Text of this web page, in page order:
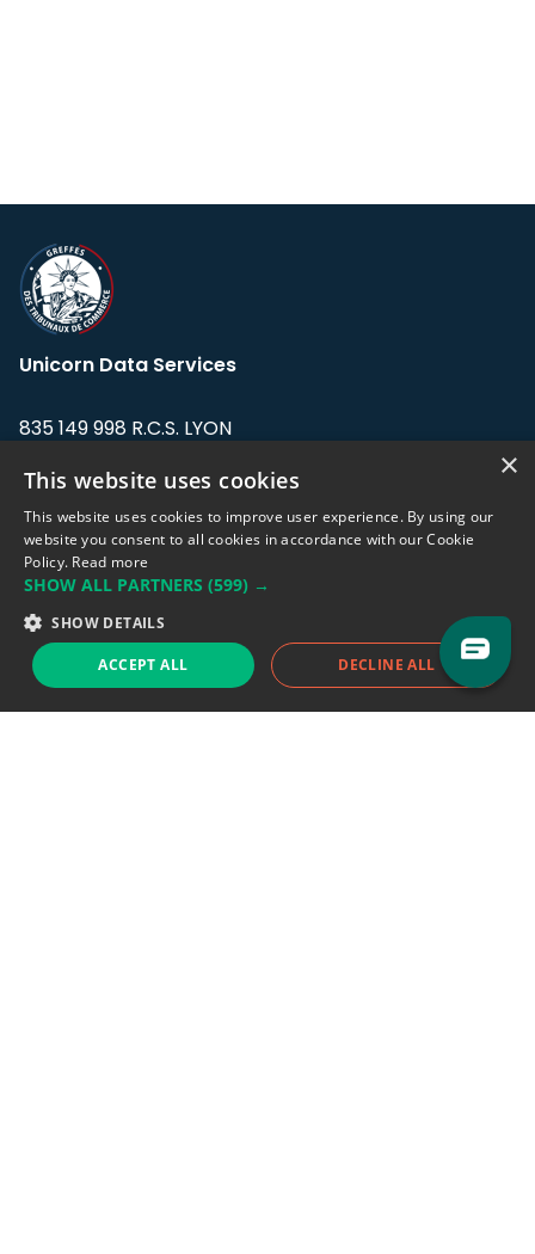
Unicorn Data Services
835 149 998 R.C.S. LYON
Address: LE FORUM, 27 rue Maurice
Flandin, 69003 Lyon, France.
support@eodhistoricaldata.com
Sales team:sales@eodhistoricaldata.com
×
This website uses cookies
This website uses cookies to improve user experience. By using our
website you consent to all cookies in accordance with our Cookie
Policy. Read more
SHOW ALL PARTNERS (599) →
SHOW DETAILS
ACCEPT ALL DECLINE ALL